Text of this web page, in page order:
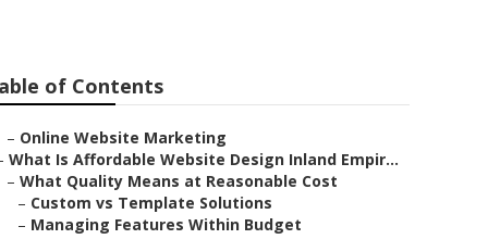
of Contents
– Online Website Marketing
What Is Affordable Website Design Inland Empir...
– What Quality Means at Reasonable Cost
– Custom vs Template Solutions
– Managing Features Within Budget